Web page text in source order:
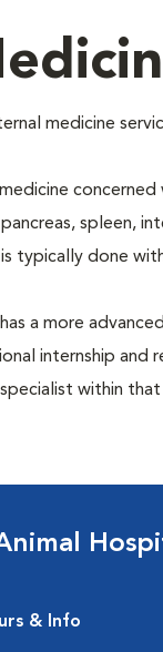
medicine
spleen,
typically done
a more
internship
within
& Info